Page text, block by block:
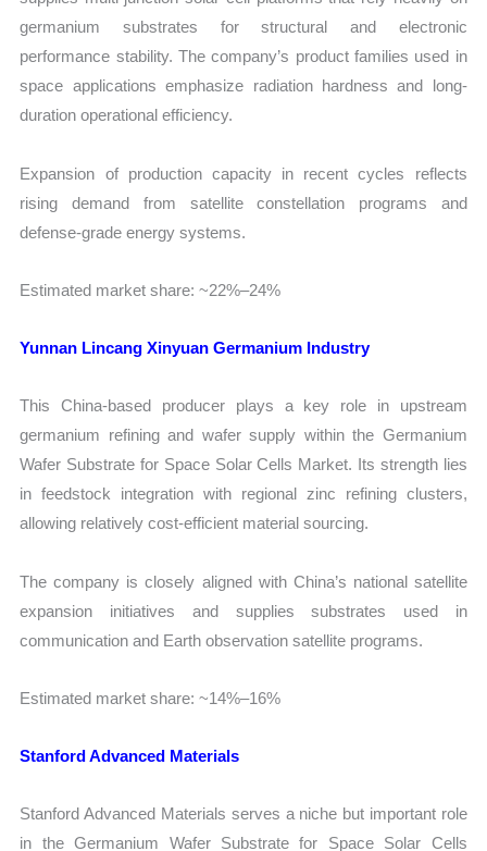
germanium substrates for structural and electronic
performance stability. The company’s product families used in
space applications emphasize radiation hardness and long-
duration operational efficiency.
Expansion of production capacity in recent cycles reflects
rising demand from satellite constellation programs and
defense-grade energy systems.
Estimated market share: ~22%–24%
Yunnan Lincang Xinyuan Germanium Industry
This China-based producer plays a key role in upstream
germanium refining and wafer supply within the Germanium
Wafer Substrate for Space Solar Cells Market. Its strength lies
in feedstock integration with regional zinc refining clusters,
allowing relatively cost-efficient material sourcing.
The company is closely aligned with China’s national satellite
expansion initiatives and supplies substrates used in
communication and Earth observation satellite programs.
Estimated market share: ~14%–16%
Stanford Advanced Materials
Stanford Advanced Materials serves a niche but important role
in the Germanium Wafer Substrate for Space Solar Cells